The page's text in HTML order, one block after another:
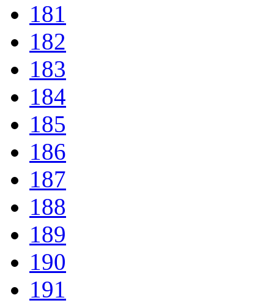
181
182
183
184
185
186
187
188
189
190
191